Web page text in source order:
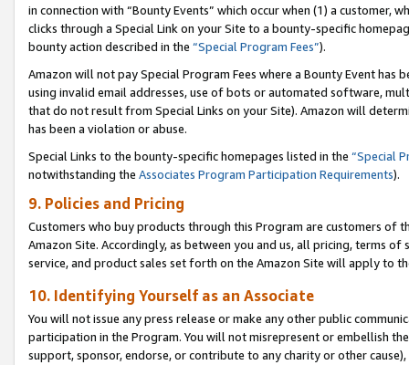
in connection with “Bounty Events” which occur when (1) a customer,
clicks through a Special Link on your Site to a bounty-specific
bounty action described in the “Special Program Fees”).
Amazon will not pay Special Program Fees where a Bounty Event
using invalid email addresses, use of bots or automated software,
that do not result from Special Links on your Site). Amazon will
has been a violation or abuse.
Special Links to the bounty-specific homepages listed in the “Special
notwithstanding the Associates Program Participation Requirements).
9. Policies and Pricing
Customers who buy products through this Program are customers of
Amazon Site. Accordingly, as between you and us, all pricing, terms
service, and product sales set forth on the Amazon Site will apply to
10. Identifying Yourself as an Associate
You will not issue any press release or make any other public
participation in the Program. You will not misrepresent or embellish
support, sponsor, endorse, or contribute to any charity or other